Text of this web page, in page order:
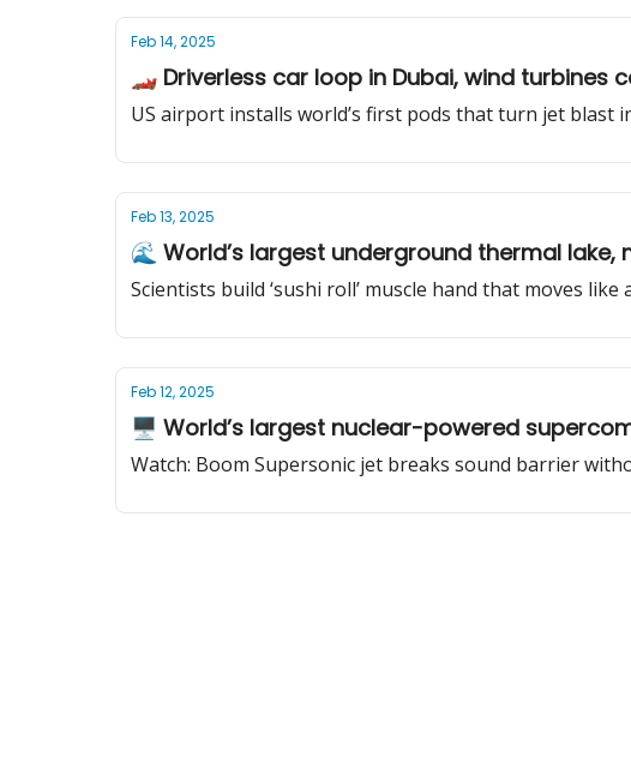
Feb 14, 2025
🏎️ Driverless car loop in Dubai, wind turbines
US airport installs world’s first pods that turn jet blast
Feb 13, 2025
🌊 World’s largest underground thermal
Scientists build ‘sushi roll’ muscle hand that moves like
Feb 12, 2025
🖥️ World’s largest nuclear-powered
Watch: Boom Supersonic jet breaks sound barrier